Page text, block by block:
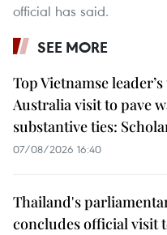
official has said.
SEE MORE
Top Vietnamse
Australia visit to pave
substantive ties:
07/08/2026 16:40
Thailand's
concludes official visit